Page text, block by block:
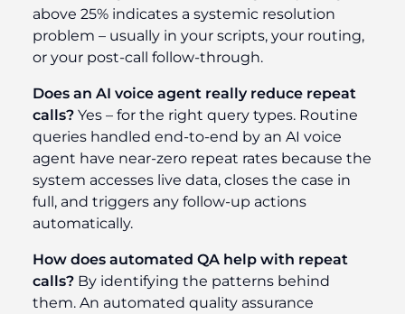
above 25% indicates a systemic resolution
problem – usually in your scripts, your routing,
or your post-call follow-through.
Does an AI voice agent really reduce repeat
calls? Yes – for the right query types. Routine
queries handled end-to-end by an AI voice
agent have near-zero repeat rates because the
system accesses live data, closes the case in
full, and triggers any follow-up actions
automatically.
How does automated QA help with repeat
calls? By identifying the patterns behind
them. An automated quality assurance